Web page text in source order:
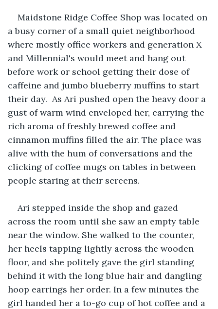
Maidstone Ridge Coffee Shop was located on
a busy corner of a small quiet neighborhood
where mostly office workers and generation X
and Millennial's would meet and hang out
before work or school getting their dose of
caffeine and jumbo blueberry muffins to start
their day.  As Ari pushed open the heavy door a
gust of warm wind enveloped her, carrying the
rich aroma of freshly brewed coffee and
cinnamon muffins filled the air. The place was
alive with the hum of conversations and the
clicking of coffee mugs on tables in between
people staring at their screens.
Ari stepped inside the shop and gazed
across the room until she saw an empty table
near the window. She walked to the counter,
her heels tapping lightly across the wooden
floor, and she politely gave the girl standing
behind it with the long blue hair and dangling
hoop earrings her order. In a few minutes the
girl handed her a to-go cup of hot coffee and a